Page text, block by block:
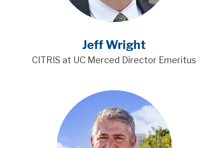
Jeff Wright
CITRIS at UC Merced Director Emeritus